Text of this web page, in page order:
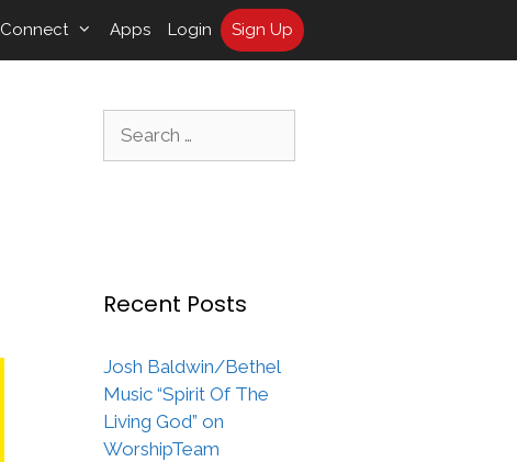
Connect Apps Login Sign Up
Recent Posts
Josh Baldwin/Bethel
Music “Spirit Of The
Living God” on
WorshipTeam